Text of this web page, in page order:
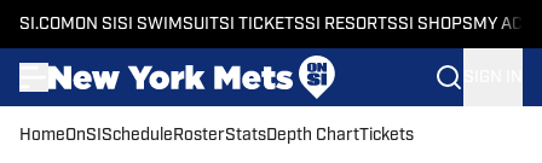
SI.COM ON SI SI SWIMSUITSI TICKETSSI RESORTSSI SHOPS MY
HomeOnSI Schedule RosterStatsDepth ChartTickets